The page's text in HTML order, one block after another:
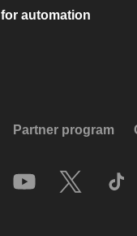
automation
Partner program